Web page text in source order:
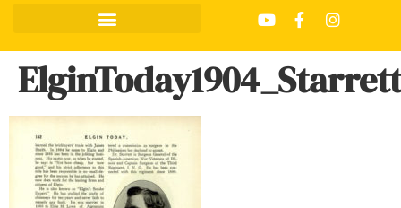
ElginToday1904_Starrett